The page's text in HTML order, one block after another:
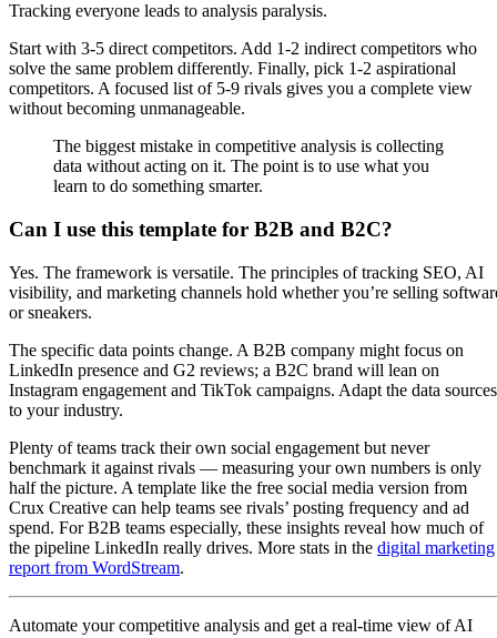
Tracking everyone leads to analysis paralysis.
Start with 3-5 direct competitors. Add 1-2 indirect competitors who
solve the same problem differently. Finally, pick 1-2 aspirational
competitors. A focused list of 5-9 rivals gives you a complete view
without becoming unmanageable.
The biggest mistake in competitive analysis is collecting
data without acting on it. The point is to use what you
learn to do something smarter.
Can I use this template for B2B and B2C?
Yes. The framework is versatile. The principles of tracking SEO, AI
visibility, and marketing channels hold whether you’re selling
or sneakers.
The specific data points change. A B2B company might focus on
LinkedIn presence and G2 reviews; a B2C brand will lean on
Instagram engagement and TikTok campaigns. Adapt the data sources
to your industry.
Plenty of teams track their own social engagement but never
benchmark it against rivals — measuring your own numbers is only
half the picture. A template like the free social media version from
Crux Creative can help teams see rivals’ posting frequency and ad
spend. For B2B teams especially, these insights reveal how much of
the pipeline LinkedIn really drives. More stats in the digital marketing
report from WordStream.
Automate your competitive analysis and get a real-time view of AI